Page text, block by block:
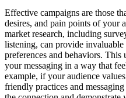
Effective campaigns are those
desires, and pain points of your
market research, including
listening, can provide invaluable
preferences and behaviors.
your messaging in a way that
example, if your audience
friendly practices and